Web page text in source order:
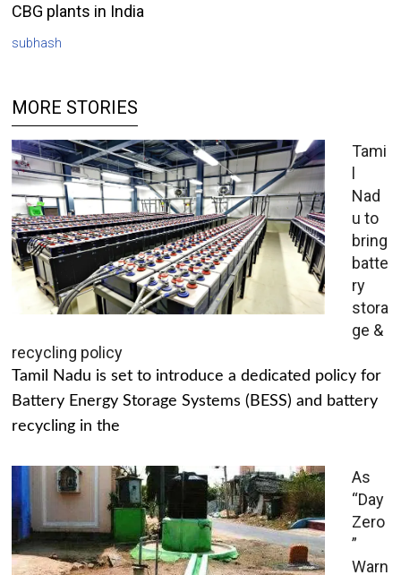
CBG plants in India
subhash
MORE STORIES
Tami
l
Nad
u to
bring
batte
ry
stora
ge &
recycling policy
Tamil Nadu is set to introduce a dedicated policy for
Battery Energy Storage Systems (BESS) and battery
recycling in the
As
“Day
Zero
”
Warn